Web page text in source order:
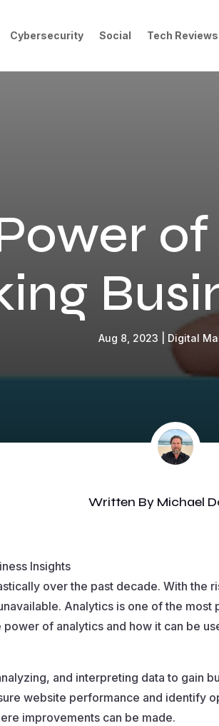
Cybersecurity Social Tech Reviews
Aug 8, 2023 Digital
Written By Michael
Insights
over the past decade. With the
Analytics is one of the
of analytics and how it can be
and interpreting data to gain
website performance and identify
improvements can be made.